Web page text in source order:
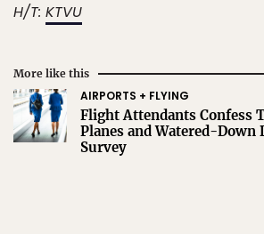
H/T: KTVU
More like this
AIRPORTS + FLYING
Flight Attendants Confess
Planes and Watered-Down
Survey